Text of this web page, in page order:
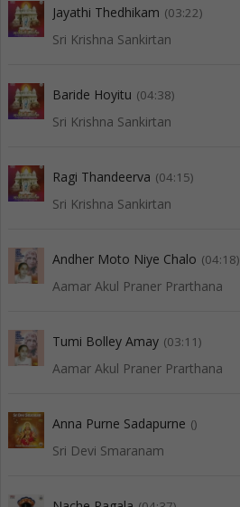
Jayathi Thedhikam (03:22)
Sri Krishna Sankirtan
Baride Hoyitu (04:38)
Sri Krishna Sankirtan
Ragi Thandeerva (04:15)
Sri Krishna Sankirtan
Andher Moto Niye Chalo (04:18)
Aamar Akul Praner Prarthana
Tumi Bolley Amay (03:11)
Aamar Akul Praner Prarthana
Anna Purne Sadapurne ()
Sri Devi Smaranam